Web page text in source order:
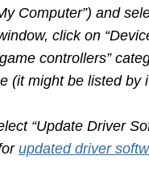
Computer”) and
click on
controllers”
(it might be listed
“Update Driver
updated driver